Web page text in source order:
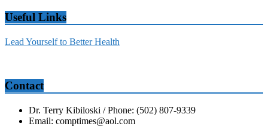
Useful Links
Lead Yourself to Better Health
Contact
Dr. Terry Kibiloski / Phone: (502) 807-9339
Email: comptimes@aol.com